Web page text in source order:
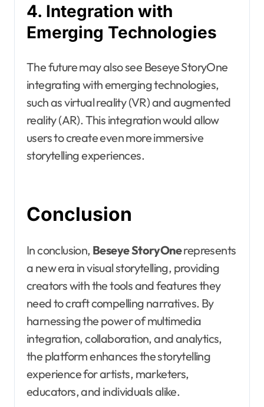
4. Integration with
Emerging Technologies
The future may also see Beseye StoryOne
integrating with emerging technologies,
such as virtual reality (VR) and augmented
reality (AR). This integration would allow
users to create even more immersive
storytelling experiences.
Conclusion
In conclusion, Beseye StoryOnerepresents
a new era in visual storytelling, providing
creators with the tools and features they
need to craft compelling narratives. By
harnessing the power of multimedia
integration, collaboration, and analytics,
the platform enhances the storytelling
experience for artists, marketers,
educators, and individuals alike.